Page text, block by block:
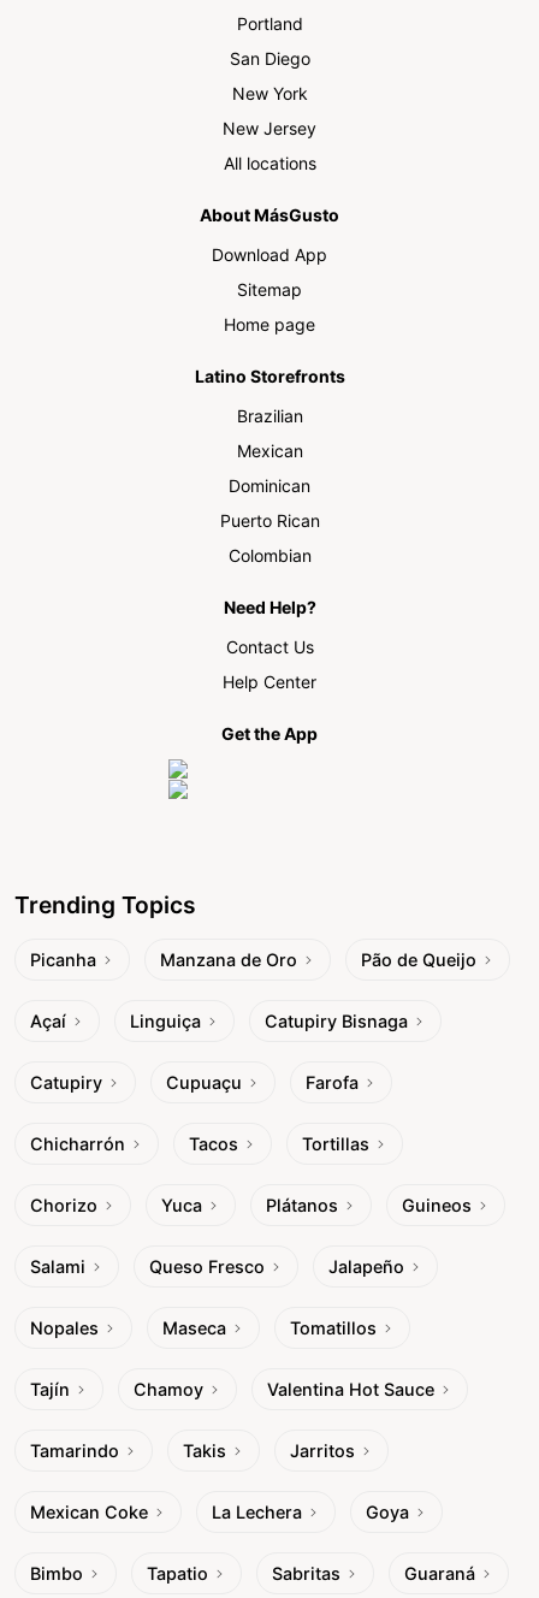
Portland
San Diego
New York
New Jersey
All locations
About MásGusto
Download App
Sitemap
Home page
Latino Storefronts
Brazilian
Mexican
Dominican
Puerto Rican
Colombian
Need Help?
Contact Us
Help Center
Get the App
Trending Topics
Picanha Manzana de Oro Pão de Queijo
Açaí Linguiça Catupiry Bisnaga
Catupiry Cupuaçu Farofa
Chicharrón Tacos Tortillas
Chorizo Yuca Plátanos Guineos
Salami Queso Fresco Jalapeño
Nopales Maseca Tomatillos
Tajín Chamoy Valentina Hot Sauce
Tamarindo Takis Jarritos
Mexican Coke La Lechera Goya
Bimbo Tapatio Sabritas Guaraná